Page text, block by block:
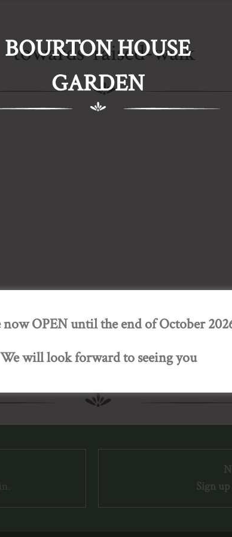
BOURTON HOUSE
GARDEN
towards-raised-walk
Sign
now OPEN until the end of October
We will look forward to seeing you